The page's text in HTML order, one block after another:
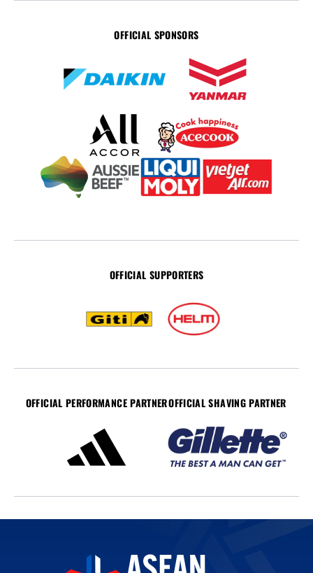
OFFICIAL SPONSORS
OFFICIAL SUPPORTERS
OFFICIAL PERFORMANCE PARTNEROFFICIAL SHAVING PARTNER